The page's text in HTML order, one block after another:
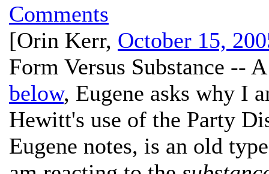
Comments
[Orin Kerr, October 15,
Form Versus Substance --
below, Eugene asks why I
Hewitt's use of the Party
Eugene notes, is an old